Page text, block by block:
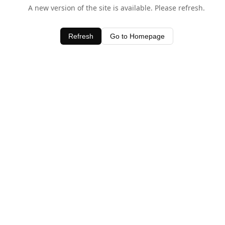
A new version of the site is available. Please refresh.
Refresh Go to Homepage